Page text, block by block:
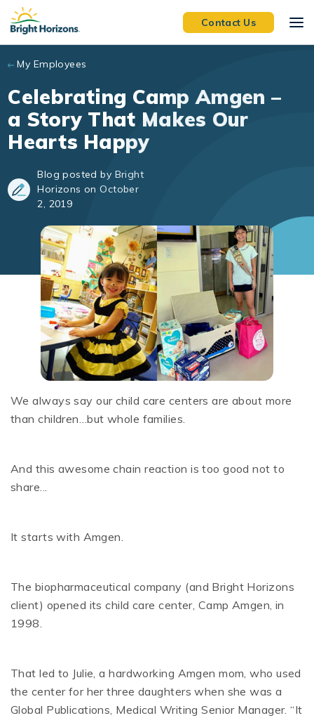
Skip to main content
Contact Us
My Employees
Celebrating Camp Amgen –
a Story That Makes Our
Hearts Happy
Blog posted by Bright
Horizons on October
2, 2019
We always say our child care centers are about more
than children…but whole families.
And this awesome chain reaction is too good not to
share...
It starts with Amgen.
The biopharmaceutical company (and Bright Horizons
client) opened its child care center, Camp Amgen, in
1998.
That led to Julie, a hardworking Amgen mom, who used
the center for her three daughters when she was a
Global Publications, Medical Writing Senior Manager. “It